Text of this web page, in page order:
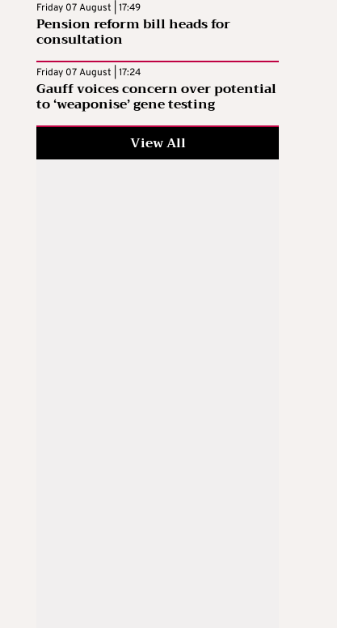
Friday 07 August | 17:49
Pension reform bill heads for
consultation
Friday 07 August | 17:24
Gauff voices concern over potential
to ‘weaponise’ gene testing
View All